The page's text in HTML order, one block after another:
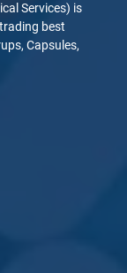
Services) is
best
Capsules,